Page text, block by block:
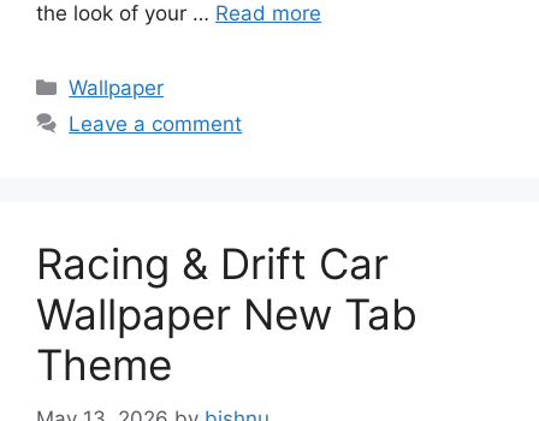
the look of your … Read more
Categories
Wallpaper
Leave a comment
Racing & Drift Car
Wallpaper New Tab
Theme